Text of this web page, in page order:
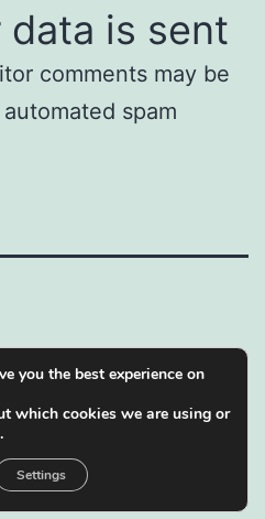
data is sent
comments may be
spam
you the best experience on
which cookies we are using or
.
Settings